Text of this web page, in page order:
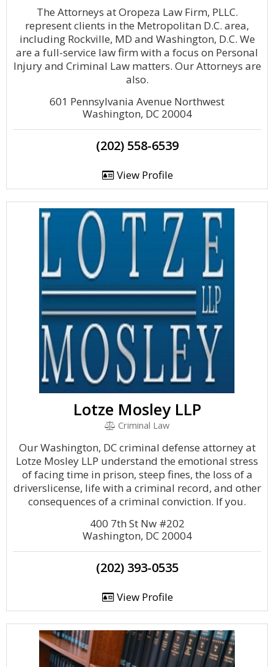
The Attorneys at Oropeza Law Firm, PLLC.
represent clients in the Metropolitan D.C. area,
including Rockville, MD and Washington, D.C. We
are a full-service law firm with a focus on Personal
Injury and Criminal Law matters. Our Attorneys are
also.
601 Pennsylvania Avenue Northwest
Washington, DC 20004
(202) 558-6539
View Profile
Lotze Mosley LLP
Criminal Law
Our Washington, DC criminal defense attorney at
Lotze Mosley LLP understand the emotional stress
of facing time in prison, steep fines, the loss of a
driverslicense, life with a criminal record, and other
consequences of a criminal conviction. If you.
400 7th St Nw #202
Washington, DC 20004
(202) 393-0535
View Profile